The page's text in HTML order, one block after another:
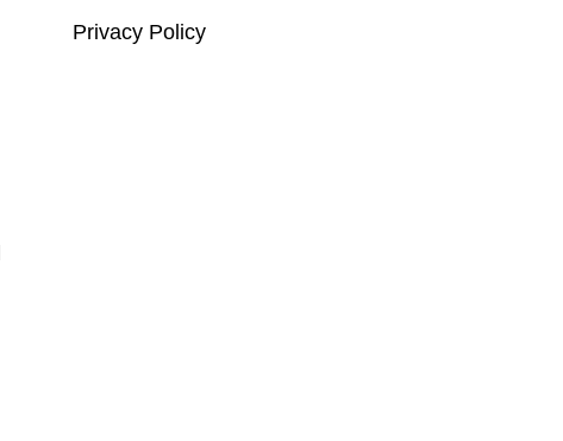
Privacy Policy